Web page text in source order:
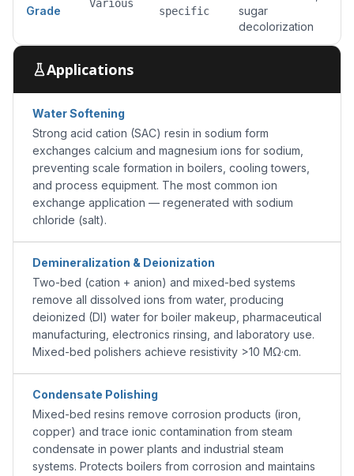
Grade
Various
specific
sugar
decolorization
Applications
Water Softening
Strong acid cation (SAC) resin in sodium form
exchanges calcium and magnesium ions for sodium,
preventing scale formation in boilers, cooling towers,
and process equipment. The most common ion
exchange application — regenerated with sodium
chloride (salt).
Demineralization & Deionization
Two-bed (cation + anion) and mixed-bed systems
remove all dissolved ions from water, producing
deionized (DI) water for boiler makeup, pharmaceutical
manufacturing, electronics rinsing, and laboratory use.
Mixed-bed polishers achieve resistivity >10 MΩ·cm.
Condensate Polishing
Mixed-bed resins remove corrosion products (iron,
copper) and trace ionic contamination from steam
condensate in power plants and industrial steam
systems. Protects boilers from corrosion and maintains